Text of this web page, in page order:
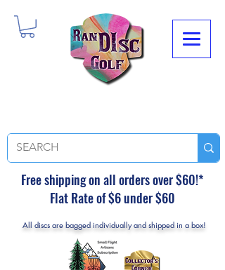
Free shipping on all orders over $60!*
Flat Rate of $6 under $60
All discs are bagged individually and shipped in a box!